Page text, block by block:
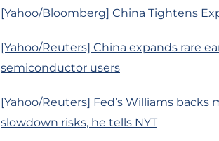
[Yahoo/Bloomberg] China Tightens
[Yahoo/Reuters] China expands rare
semiconductor users
[Yahoo/Reuters] Fed’s Williams
slowdown risks, he tells NYT